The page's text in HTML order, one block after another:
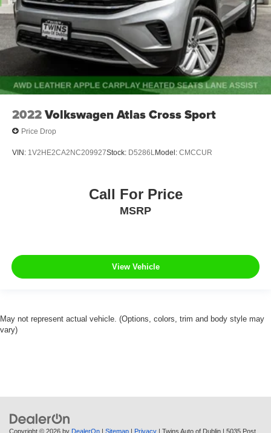
2022Volkswagen Atlas Cross Sport
Price Drop
VIN: 1V2HE2CA2NC209927Stock: D5286L Model: CMCCUR
Call For Price
MSRP
View Vehicle
May not represent actual vehicle. (Options, colors, trim and body style may
vary)
Copyright © 2026 by DealerOn | Sitemap | Privacy | Twins Auto of Dublin | 5035 Post